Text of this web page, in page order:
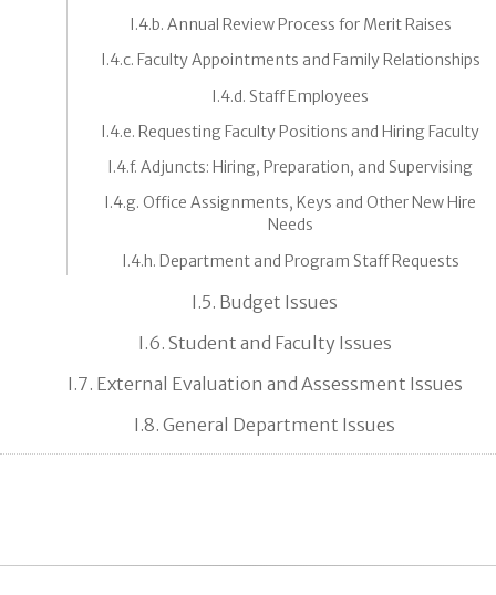
I.4.b. Annual Review Process for Merit Raises
I.4.c. Faculty Appointments and Family Relationships
I.4.d. Staff Employees
I.4.e. Requesting Faculty Positions and Hiring Faculty
I.4.f. Adjuncts: Hiring, Preparation, and Supervising
I.4.g. Office Assignments, Keys and Other New Hire
Needs
I.4.h. Department and Program Staff Requests
I.5. Budget Issues
I.6. Student and Faculty Issues
I.7. External Evaluation and Assessment Issues
I.8. General Department Issues